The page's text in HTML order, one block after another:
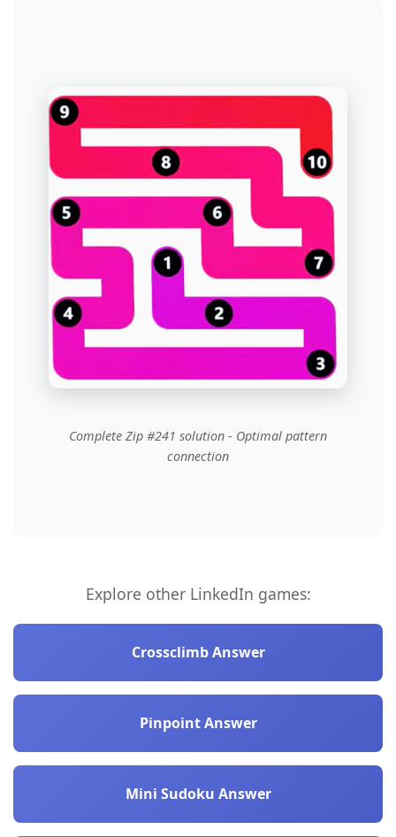
Complete Zip #241 solution - Optimal pattern
connection
Explore other LinkedIn games:
Crossclimb Answer
Pinpoint Answer
Mini Sudoku Answer